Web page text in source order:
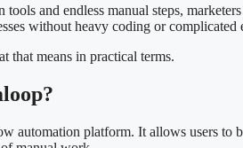
tools and endless manual steps,
without heavy coding or complicated
that means in practical terms.
automation platform. It allows users to